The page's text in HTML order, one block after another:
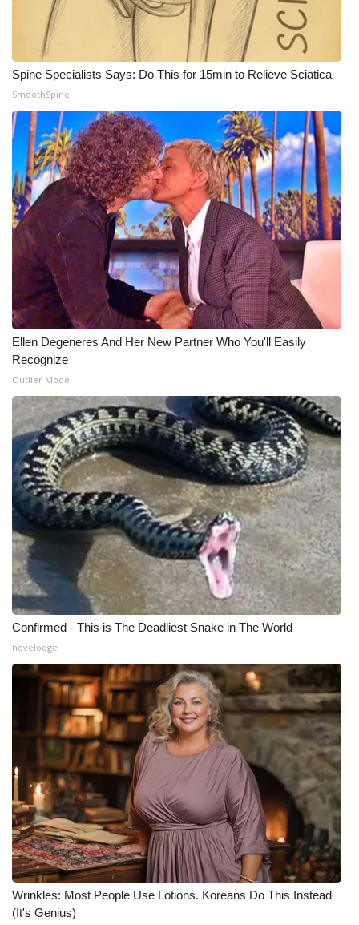
Spine Specialists Says: Do This for 15min to Relieve Sciatica
SmoothSpine
Ellen Degeneres And Her New Partner Who You'll Easily
Recognize
Outlier Model
Confirmed - This is The Deadliest Snake in The World
novelodge
Wrinkles: Most People Use Lotions. Koreans Do This Instead
(It's Genius)